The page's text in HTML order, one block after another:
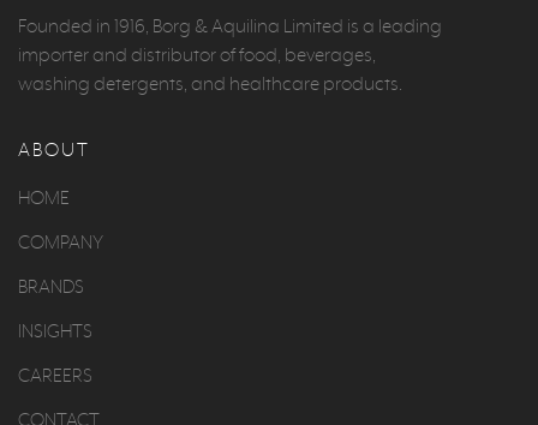
Founded in 1916, Borg & Aquilina Limited is a leading
importer and distributor of food, beverages,
washing detergents, and healthcare products.
ABOUT
HOME
COMPANY
BRANDS
INSIGHTS
CAREERS
CONTACT